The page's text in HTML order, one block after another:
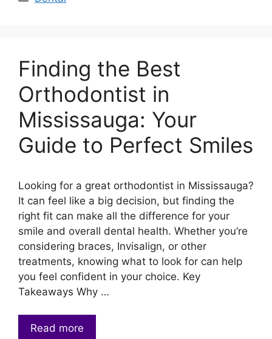
Finding the Best
Orthodontist in
Mississauga: Your
Guide to Perfect Smiles
Looking for a great orthodontist in Mississauga?
It can feel like a big decision, but finding the
right fit can make all the difference for your
smile and overall dental health. Whether you’re
considering braces, Invisalign, or other
treatments, knowing what to look for can help
you feel confident in your choice. Key
Takeaways Why …
Read more